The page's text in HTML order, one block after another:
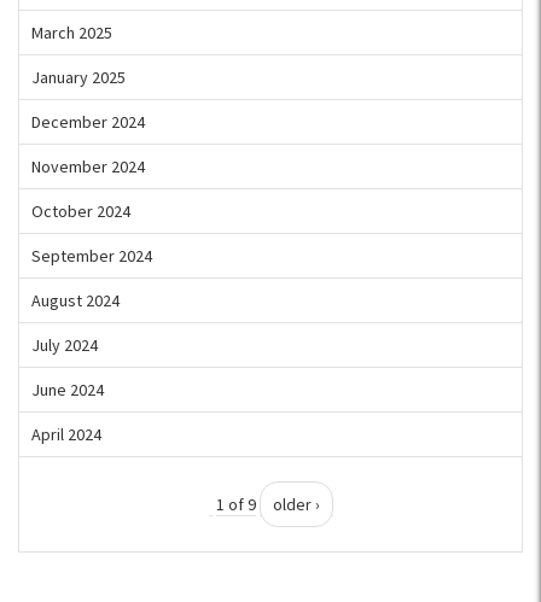
March 2025
January 2025
December 2024
November 2024
October 2024
September 2024
August 2024
July 2024
June 2024
April 2024
1 of 9 older ›